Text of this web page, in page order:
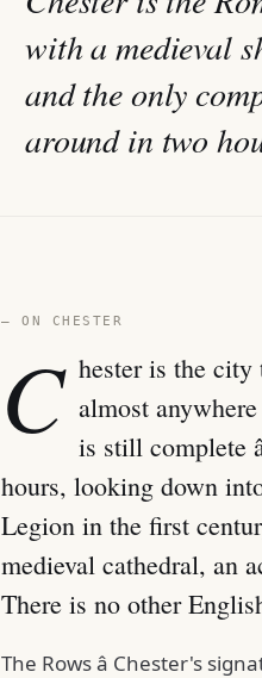
with a medieval
and the only
around in two
— ON CHESTER
C hester is the
almost
is still complete
hours, looking down
Legion in the first
medieval cathedral, an
There is no other
The Rows â Chester's